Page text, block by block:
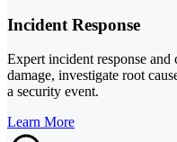
Incident Response
Expert incident response
damage, investigate root
a security event.
Learn More